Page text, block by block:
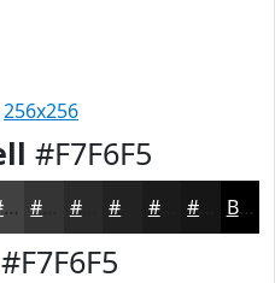
256x256
#F7F6F5
#414141 #2A2A2A #1B1B1B Black
#F7F6F5